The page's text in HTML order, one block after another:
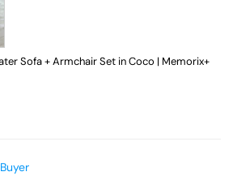
Sofa + Armchair Set in Coco | Memorix+